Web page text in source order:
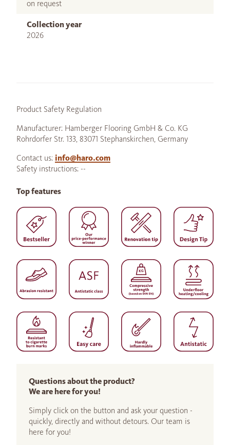
on request
Collection year
2026
Product Safety Regulation
Manufacturer: Hamberger Flooring GmbH & Co. KG
Rohrdorfer Str. 133, 83071 Stephanskirchen, Germany
Contact us: info@haro.com
Safety instructions: --
Questions about the product?
We are here for you!
Simply click on the button and ask your question -
quickly, directly and without detours. Our team is
here for you!
Top features